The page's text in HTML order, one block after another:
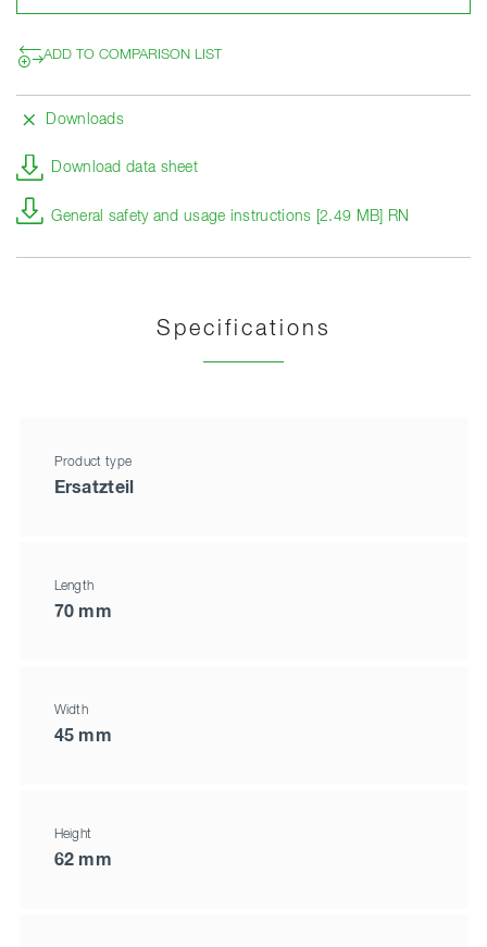
ADD TO COMPARISON LIST
Downloads
Download data sheet
General safety and usage instructions [2.49 MB] RN
Specifications
Product type
Ersatzteil
Length
70 mm
Width
45 mm
Height
62 mm